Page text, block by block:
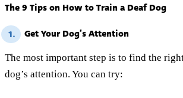
The 9 Tips on How to Train a Deaf Dog
1. Get Your Dog’s Attention
The most important step is to find the
dog’s attention. You can try: